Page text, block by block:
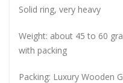
Solid ring, very heavy
Weight: about 45 to 60
with packing
Packing: Luxury Wooden